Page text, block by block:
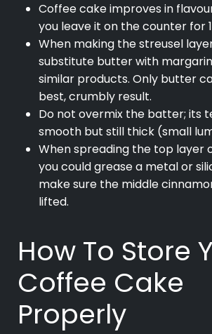
Coffee cake improves in
you leave it on the counter for
When making the streusel
substitute butter with
similar products. Only butter
best, crumbly result.
Do not overmix the batter; its
smooth but still thick (small
When spreading the top layer
you could grease a metal or
make sure the middle
lifted.
How To Store
Coffee Cake
Properly